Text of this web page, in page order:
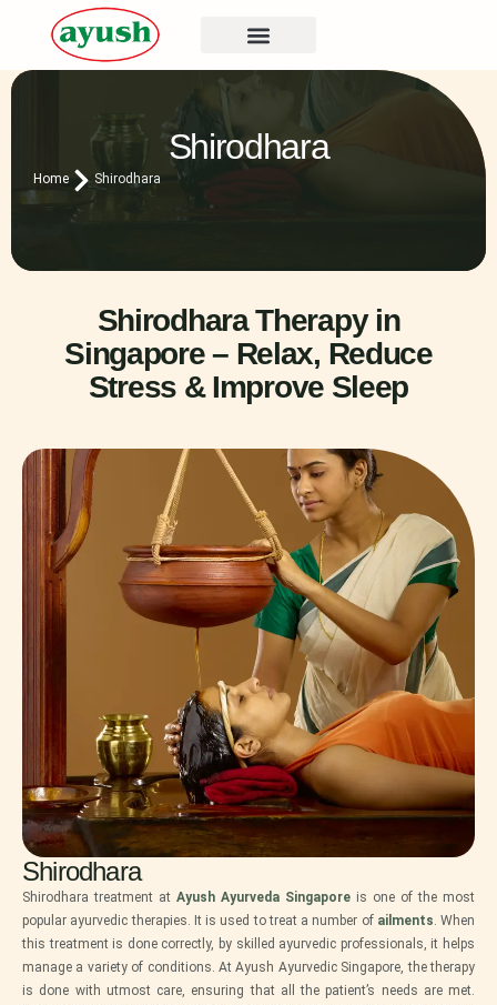
Shirodhara
Home Shirodhara
Shirodhara Therapy in
Singapore – Relax, Reduce
Stress & Improve Sleep
Shirodhara
Shirodhara treatment at Ayush Ayurveda Singapore is one of the most
popular ayurvedic therapies. It is used to treat a number of ailments. When
this treatment is done correctly, by skilled ayurvedic professionals, it helps
manage a variety of conditions. At Ayush Ayurvedic Singapore, the therapy
is done with utmost care, ensuring that all the patient’s needs are met.